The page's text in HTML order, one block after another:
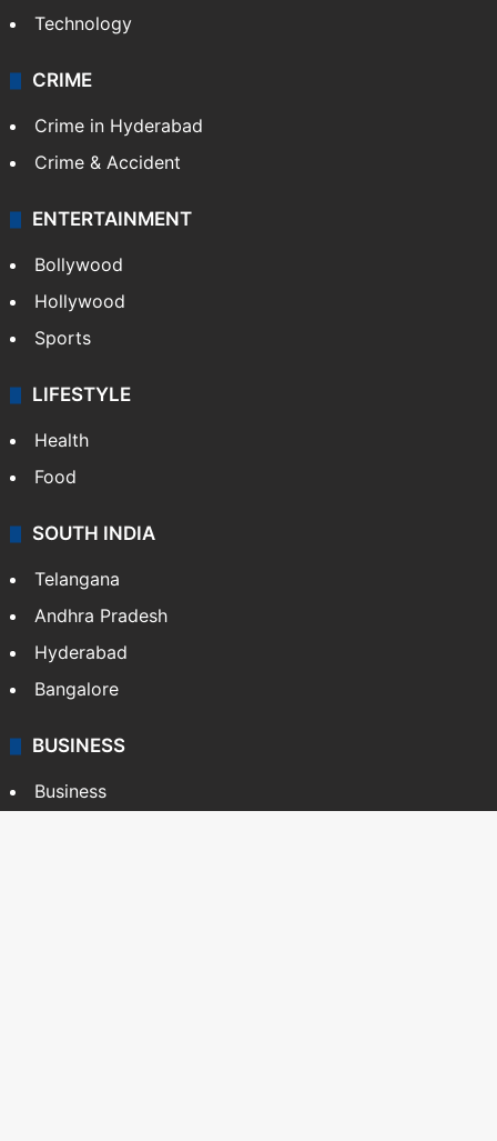
Technology
CRIME
Crime in Hyderabad
Crime & Accident
ENTERTAINMENT
Bollywood
Hollywood
Sports
LIFESTYLE
Health
Food
SOUTH INDIA
Telangana
Andhra Pradesh
Hyderabad
Bangalore
BUSINESS
Business